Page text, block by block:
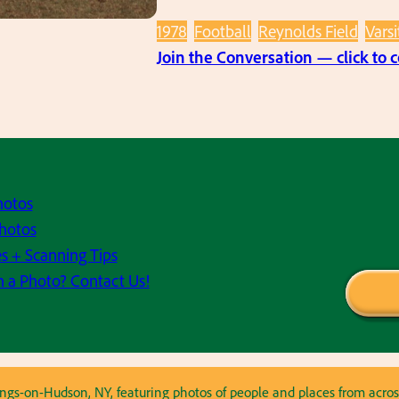
1978 Football Reynolds Field
Join the Conversation — click to
+ Scanning Tips
a Photo? Contact Us!
on-Hudson, NY, featuring photos of people and places from